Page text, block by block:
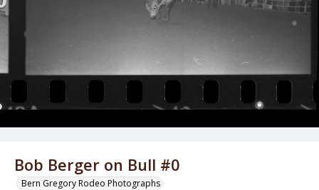
Bob Berger on Bull #0
Bern Gregory Rodeo Photographs